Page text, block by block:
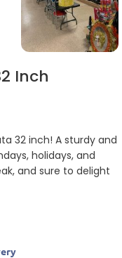
Inch
32 inch! A sturdy and
holidays, and
and sure to delight